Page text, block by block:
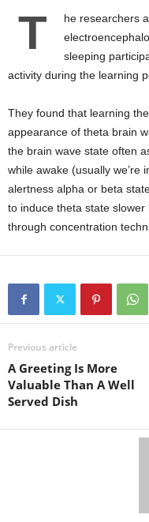
T
he researchers
sleeping
activity during the learning
They found that learning
appearance of theta brain
the brain wave state often
while awake (usually we’re
alertness alpha or beta
to induce theta state
through concentration
Previous article
A Greeting Is More
Valuable Than A Well
Served Dish